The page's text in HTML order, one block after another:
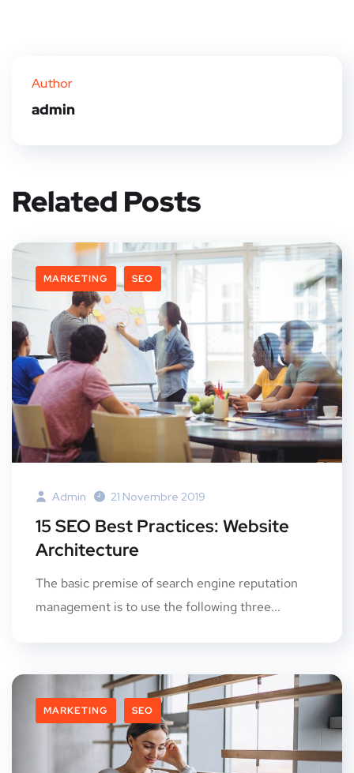
Author
admin
Related Posts
MARKETING SEO
Admin 21 Novembre 2019
15 SEO Best Practices: Website
Architecture
The basic premise of search engine reputation
management is to use the following three...
MARKETING SEO